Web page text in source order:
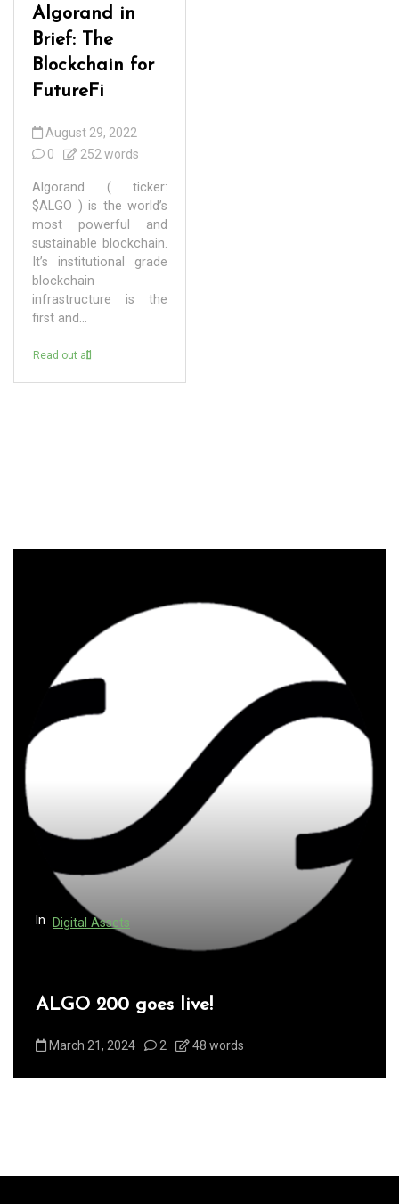
Algorand in
Brief: The
Blockchain for
FutureFi
August 29, 2022
0
252 words
Algorand ( ticker:
$ALGO ) is the world’s
most powerful and
sustainable blockchain.
It’s institutional grade
blockchain
infrastructure is the
first and...
Read out all
In Digital Assets Sales and Marketing
Superman the token is live!
January 4, 2025 0